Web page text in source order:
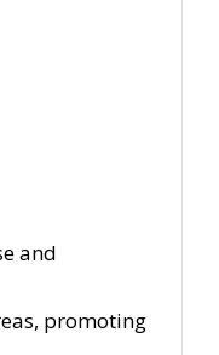
and
promoting